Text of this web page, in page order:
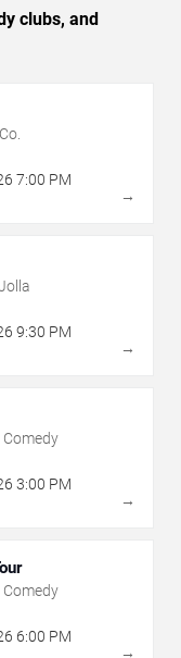
clubs, and
7:00 PM
→
9:30 PM
→
Comedy
3:00 PM
→
Comedy
6:00 PM
→